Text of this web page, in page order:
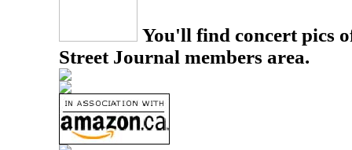
You'll find concert pics
Street Journal members area.